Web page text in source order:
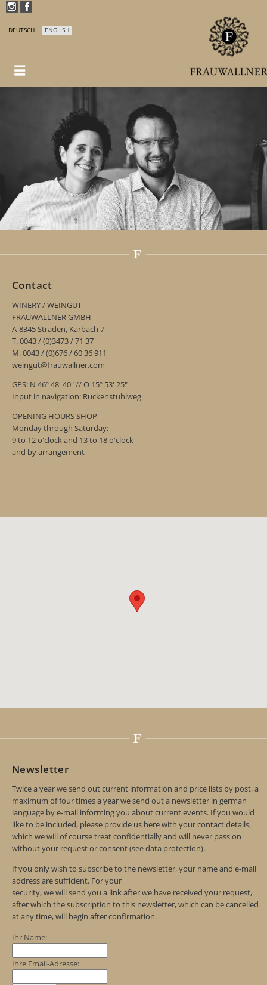
DEUTSCH ENGLISH
Contact
WINERY / WEINGUT
FRAUWALLNER GMBH
A-8345 Straden, Karbach 7
T. 0043 / (0)3473 / 71 37
M. 0043 / (0)676 / 60 36 911
weingut@frauwallner.com
GPS: N 46º 48' 40" // O 15º 53' 25"
Input in navigation: Ruckenstuhlweg
OPENING HOURS SHOP
Monday through Saturday:
9 to 12 o'clock and 13 to 18 o'clock
and by arrangement
Newsletter
Twice a year we send out current information and price lists by post, a
maximum of four times a year we send out a newsletter in german
language by e-mail informing you about current events. If you would
like to be included, please provide us here with your contact details,
which we will of course treat confidentially and will never pass on
without your request or consent (see data protection).
If you only wish to subscribe to the newsletter, your name and e-mail
address are sufficient. For your
security, we will send you a link after we have received your request,
after which the subscription to this newsletter, which can be cancelled
at any time, will begin after confirmation.
Ihr Name:
Ihre Email-Adresse: